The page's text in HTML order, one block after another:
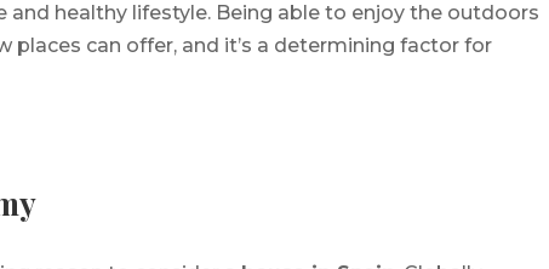
healthy lifestyle. Being able to enjoy the outdoors
places can offer, and it’s a determining factor for